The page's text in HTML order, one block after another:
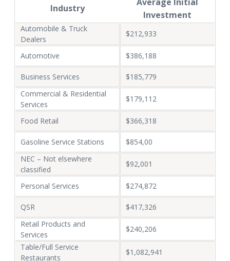
Industry
Investment
Automobile & Truck
Dealers
$212,933
Automotive $386,188
Business Services
$185,779
Commercial & Residential
Services
$179,112
Food Retail $366,318
Gasoline Service Stations
$854,00
NEC – Not elsewhere
classified
$92,001
Personal Services $274,872
QSR
$417,326
Retail Products and
Services
$240,206
Table/Full Service
Restaurants
$1,082,941